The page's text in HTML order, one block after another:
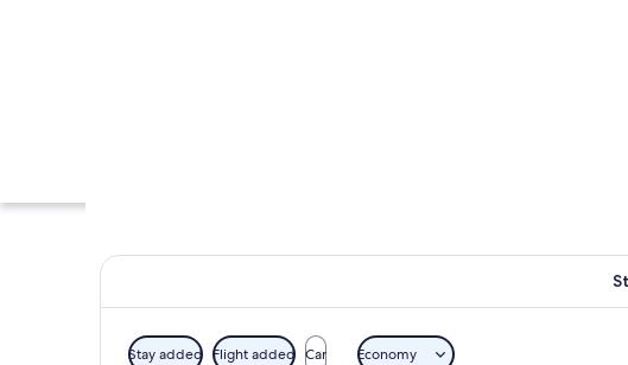
Stay added Flight added Car Economy